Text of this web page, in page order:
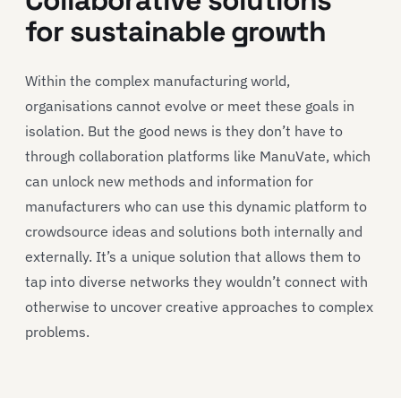
for sustainable growth
Within the complex manufacturing world,
organisations cannot evolve or meet these goals in
isolation. But the good news is they don’t have to
through collaboration platforms like ManuVate, which
can unlock new methods and information for
manufacturers who can use this dynamic platform to
crowdsource ideas and solutions both internally and
externally. It’s a unique solution that allows them to
tap into diverse networks they wouldn’t connect with
otherwise to uncover creative approaches to complex
problems.